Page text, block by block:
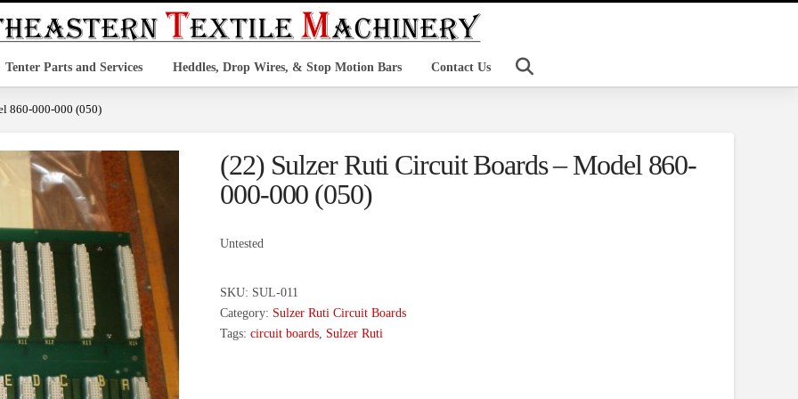
Tenter Parts and Services Heddles, Drop Wires, & Stop Motion Bars Contact Us
860-000-000 (050)
(22) Sulzer Ruti Circuit Boards – Model 860-
000-000 (050)
Untested
SKU: SUL-011
Category: Sulzer Ruti Circuit Boards
Tags:circuit boards Sulzer Ruti